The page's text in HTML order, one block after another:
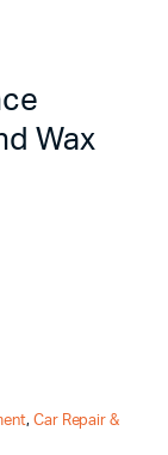
Wax
, Car Repair &